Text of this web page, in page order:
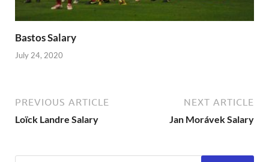
Bastos Salary
July 24, 2020
PREVIOUS ARTICLE
Loïck Landre Salary
NEXT ARTICLE
Jan Morávek Salary